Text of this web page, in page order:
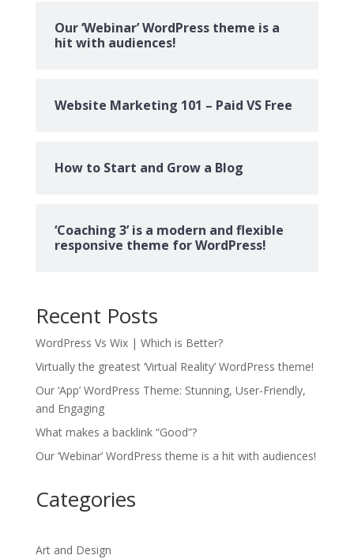
Our ‘Webinar’ WordPress theme is a
hit with audiences!
Website Marketing 101 – Paid VS Free
How to Start and Grow a Blog
‘Coaching 3’ is a modern and flexible
responsive theme for WordPress!
Recent Posts
WordPress Vs Wix | Which is Better?
Virtually the greatest ‘Virtual Reality’ WordPress theme!
Our ‘App’ WordPress Theme: Stunning, User-Friendly,
and Engaging
What makes a backlink “Good”?
Our ‘Webinar’ WordPress theme is a hit with audiences!
Categories
Art and Design